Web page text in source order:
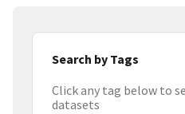
Search by Tags
Click any tag below to
datasets